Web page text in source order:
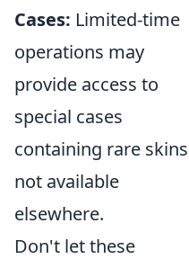
Cases: Limited-time
operations may
provide access to
special cases
containing rare skins
not available
elsewhere.
Don't let these